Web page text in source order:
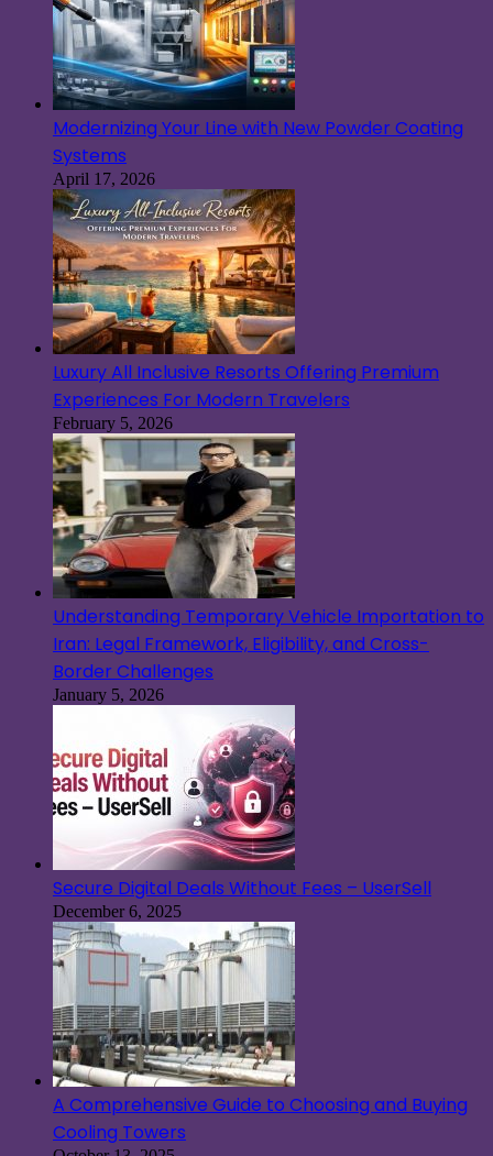
Modernizing Your Line with New Powder Coating
Systems
April 17, 2026
Luxury All Inclusive Resorts Offering Premium
Experiences For Modern Travelers
February 5, 2026
Understanding Temporary Vehicle Importation to
Iran: Legal Framework, Eligibility, and Cross-
Border Challenges
January 5, 2026
Secure Digital Deals Without Fees – UserSell
December 6, 2025
A Comprehensive Guide to Choosing and Buying
Cooling Towers